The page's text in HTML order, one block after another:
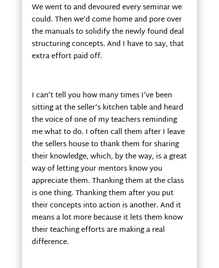
We went to and devoured every seminar we
could. Then we’d come home and pore over
the manuals to solidify the newly found deal
structuring concepts. And I have to say, that
extra effort paid off.
I can’t tell you how many times I’ve been
sitting at the seller’s kitchen table and heard
the voice of one of my teachers reminding
me what to do. I often call them after I leave
the sellers house to thank them for sharing
their knowledge, which, by the way, is a great
way of letting your mentors know you
appreciate them. Thanking them at the class
is one thing. Thanking them after you put
their concepts into action is another. And it
means a lot more because it lets them know
their teaching efforts are making a real
difference.